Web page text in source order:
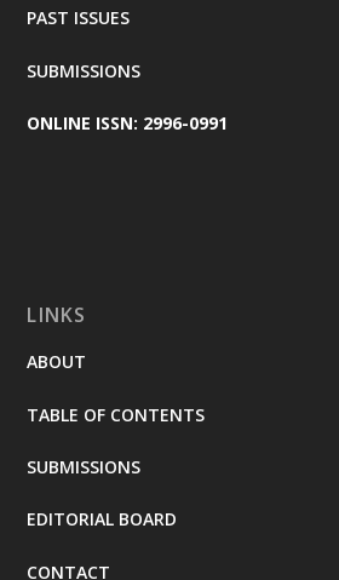
PAST ISSUES
SUBMISSIONS
ONLINE ISSN: 2996-0991
LINKS
ABOUT
TABLE OF CONTENTS
SUBMISSIONS
EDITORIAL BOARD
CONTACT